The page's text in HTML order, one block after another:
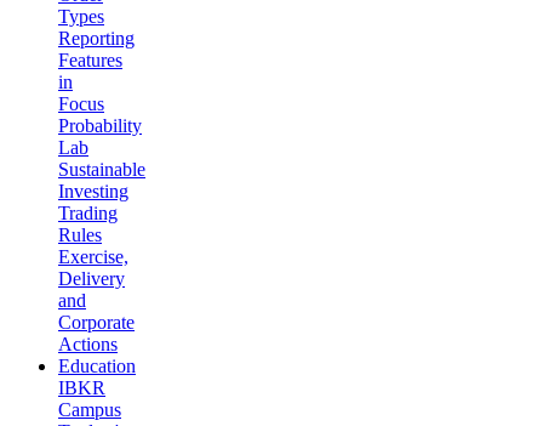
Types
Reporting
Features
in
Focus
Probability
Lab
Sustainable
Investing
Trading
Rules
Exercise,
Delivery
and
Corporate
Actions
Education
IBKR
Campus